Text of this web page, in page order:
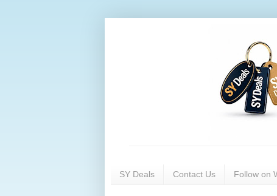
SY Deals Contact Us Follow on